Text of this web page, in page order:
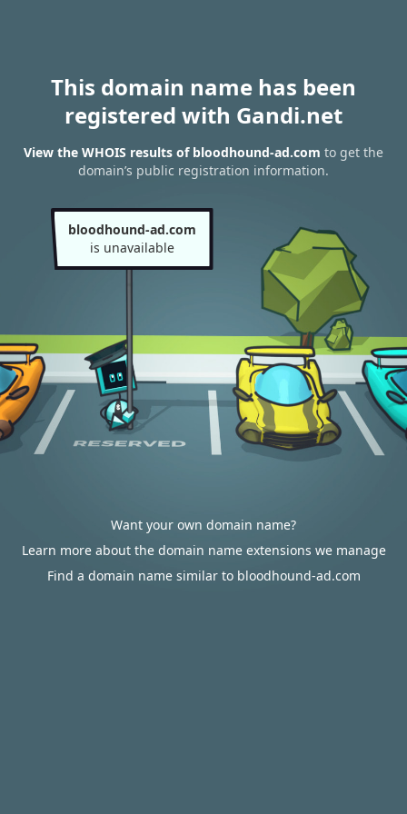
This domain name has been
registered with Gandi.net
View the WHOIS results of bloodhound-ad.com to get the
domain’s public registration information.
bloodhound-ad.com
is unavailable
Want your own domain name?
Learn more about the domain name extensions we manage
Find a domain name similar to bloodhound-ad.com